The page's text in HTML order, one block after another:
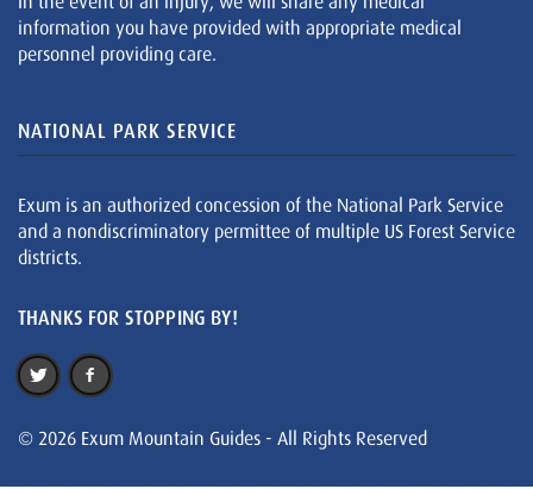
information you have provided with appropriate medical
personnel providing care.
NATIONAL PARK SERVICE
Exum is an authorized concession of the National Park Service
and a nondiscriminatory permittee of multiple US Forest Service
districts.
THANKS FOR STOPPING BY!
© 2026 Exum Mountain Guides - All Rights Reserved